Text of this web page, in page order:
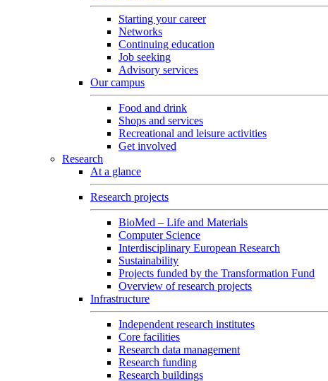
Starting your career
Networks
Continuing education
Job seeking
Advisory services
Our campus
Food and drink
Shops and services
Recreational and leisure activities
Get involved
Research
At a glance
Research projects
BioMed – Life and Materials
Computer Science
Interdisciplinary European Research
Sustainability
Projects funded by the Transformation Fund
Overview of research projects
Infrastructure
Independent research institutes
Core facilities
Research data management
Research funding
Research buildings